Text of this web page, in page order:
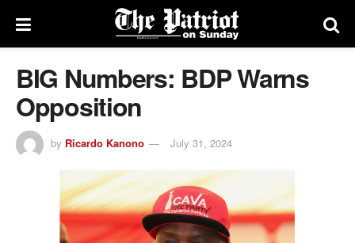
BIG Numbers: BDP Warns
Opposition
by Ricardo Kanono July 31, 2024